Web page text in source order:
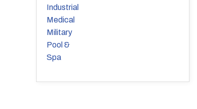
Industrial
Medical
Military
Pool &
Spa